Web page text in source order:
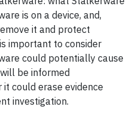
is on a device, and,
it and protect
important to consider
could potentially cause
be informed
could erase evidence
investigation.